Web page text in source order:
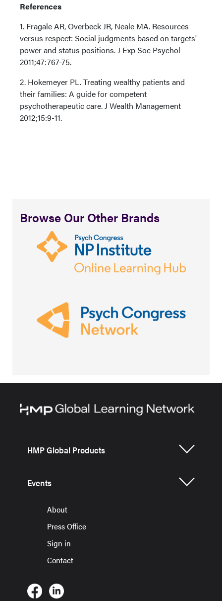
References
1. Fragale AR, Overbeck JR, Neale MA. Resources
versus respect: Social judgments based on targets'
power and status positions. J Exp Soc Psychol
2011;47:767-75.
2. Hokemeyer PL. Treating wealthy patients and
their families: A guide for competent
psychotherapeutic care. J Wealth Management
2012;15:9-11.
Browse Our Other Brands
HMP Global Products
Events
About
Press Office
Sign in
Contact